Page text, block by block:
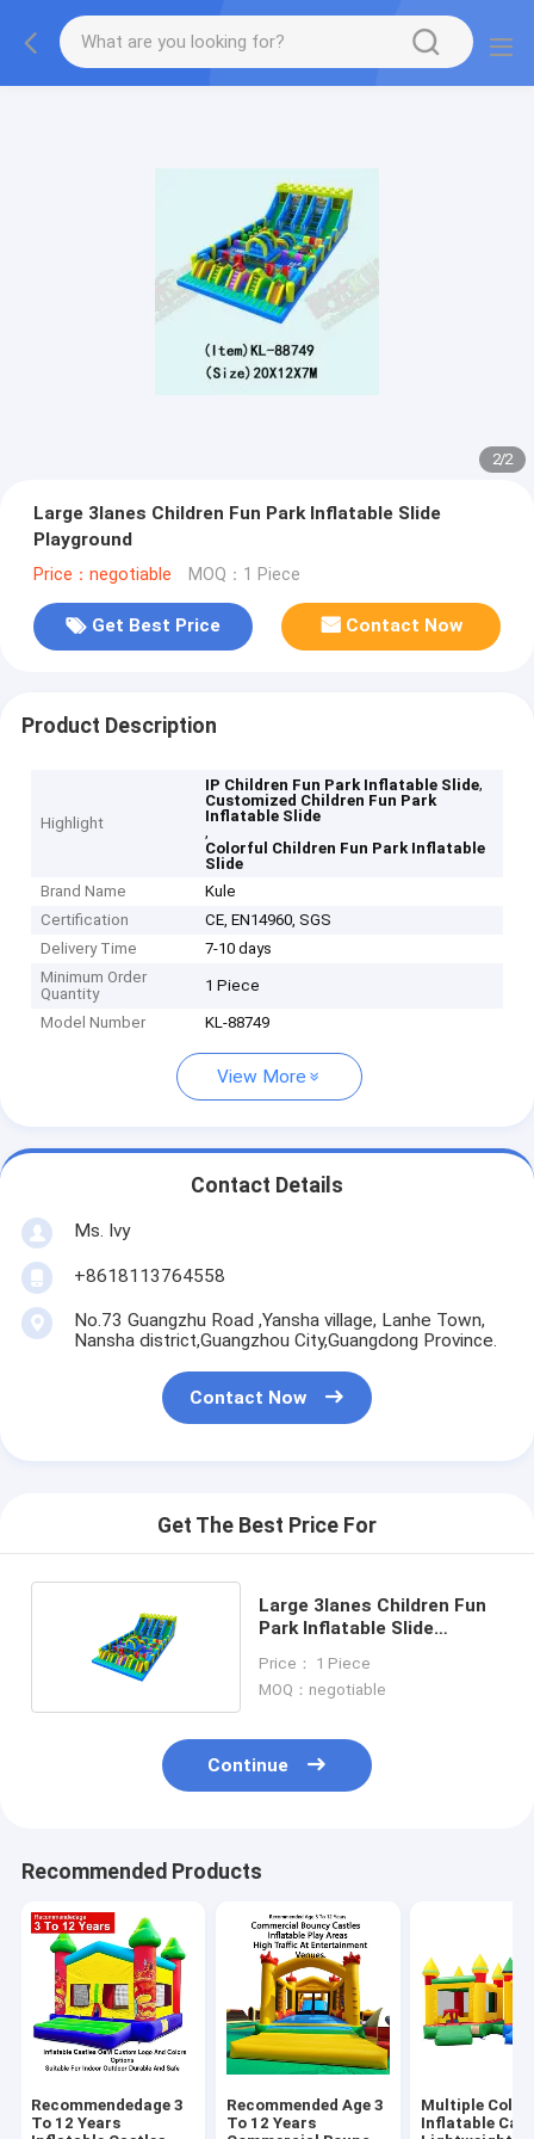
2/2
Large 3lanes Children Fun Park Inflatable Slide
Playground
Price：negotiable MOQ：1 Piece
Get Best Price Contact Now
Product Description
Highlight
IP Children Fun Park Inflatable Slide,
Customized Children Fun Park
Inflatable Slide
,
Colorful Children Fun Park Inflatable
Slide
Brand Name
Kule
Certification
CE, EN14960, SGS
Delivery Time
7-10 days
Minimum Order
Quantity
1 Piece
Model Number KL-88749
View More
Contact Details
Ms. Ivy
+8618113764558
No.73 Guangzhu Road ,Yansha village, Lanhe Town,
Nansha district,Guangzhou City,Guangdong Province.
Contact Now
Get The Best Price For
Large 3lanes Children Fun
Park Inflatable Slide
Price： 1 Piece
MOQ：negotiable
Continue
Recommended Products
Recommendedage 3
To 12 Years
Recommended Age 3
To 12 Years
Multiple
Inflatable